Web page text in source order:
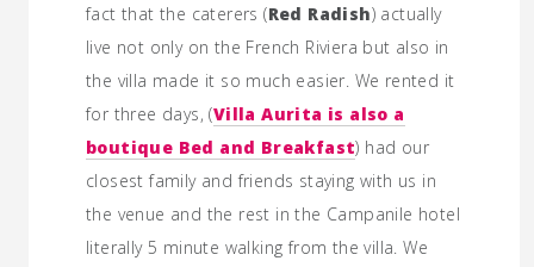
fact that the caterers (Red Radish) actually
live not only on the French Riviera but also in
the villa made it so much easier. We rented it
for three days, (Villa Aurita is also a
boutique Bed and Breakfast) had our
closest family and friends staying with us in
the venue and the rest in the Campanile hotel
literally 5 minute walking from the villa. We